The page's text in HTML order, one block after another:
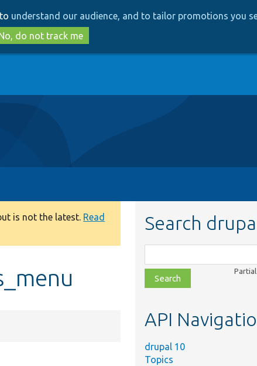
to
main
content
to
search
understand our audience, and to tailor promotions you
do not track me
is not the latest. Read
Search
class,
file,
topic,
API
drupal 10
Topics